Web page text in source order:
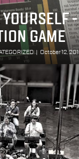
GAME
| October 12,